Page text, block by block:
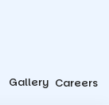
Gallery Careers